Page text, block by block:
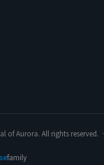
of Aurora. All rights reserved. ·
family